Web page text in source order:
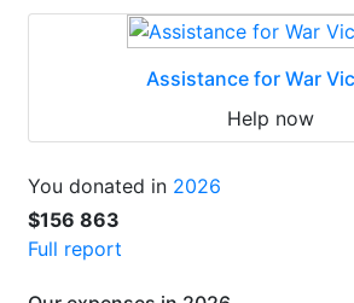
Assistance for War
Help now
You donated in 2026
$156 863
Full report